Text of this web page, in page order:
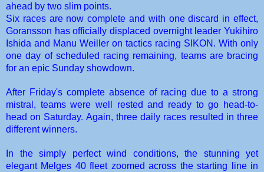
ahead by two slim points.
Six races are now complete and with one discard in effect,
Goransson has officially displaced overnight leader Yukihiro
Ishida and Manu Weiller on tactics racing SIKON . With only
one day of scheduled racing remaining, teams are bracing
for an epic Sunday showdown.
After Friday's complete absence of racing due to a strong
mistral, teams were well rested and ready to go head-to-
head on Saturday. Again, three daily races resulted in three
different winners.
In the simply perfect wind conditions, the stunning yet
elegant Melges 40 fleet zoomed across the starting line in